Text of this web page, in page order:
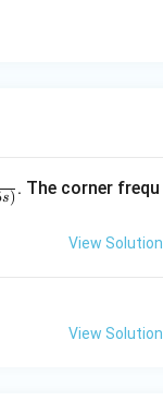
s) . The corner frequ
View Solution
View Solution